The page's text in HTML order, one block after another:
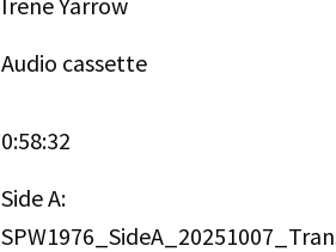
Audio cassette
0:58:32
Side A: